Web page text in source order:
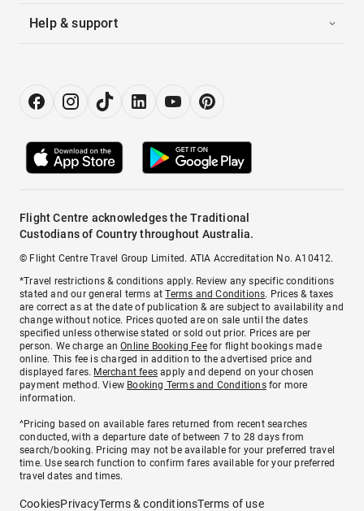
Help & support
Flight Centre acknowledges the Traditional
Custodians of Country throughout Australia.
© Flight Centre Travel Group Limited. ATIA Accreditation No. A10412.
*Travel restrictions & conditions apply. Review any specific conditions
stated and our general terms atTerms and Conditions. Prices & taxes
are correct as at the date of publication & are subject to availability and
change without notice. Prices quoted are on sale until the dates
specified unless otherwise stated or sold out prior. Prices are per
person. We charge anOnline Booking Feefor flight bookings made
online. This fee is charged in addition to the advertised price and
displayed fares. Merchant fees apply and depend on your chosen
payment method. View Booking Terms and Conditionsfor more
information.
^Pricing based on available fares returned from recent searches
conducted, with a departure date of between 7 to 28 days from
search/booking. Pricing may not be available for your preferred travel
time. Use search function to confirm fares available for your preferred
travel dates and times.
CookiesPrivacyTerms & conditionsTerms of use